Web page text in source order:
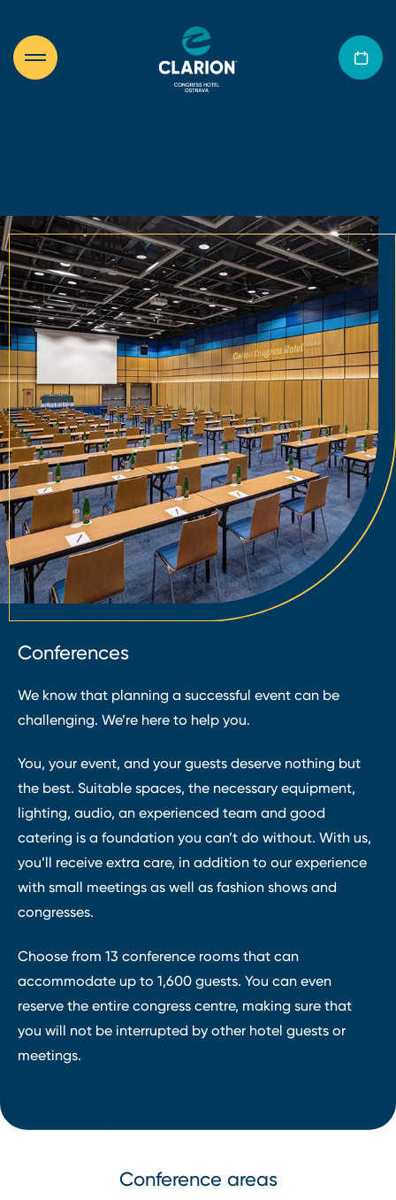
Conferences
We know that planning a successful event can be
challenging. We’re here to help you.
You, your event, and your guests deserve nothing but
the best. Suitable spaces, the necessary equipment,
lighting, audio, an experienced team and good
catering is a foundation you can’t do without. With us,
you’ll receive extra care, in addition to our experience
with small meetings as well as fashion shows and
congresses.
Choose from 13 conference rooms that can
accommodate up to 1,600 guests. You can even
reserve the entire congress centre, making sure that
you will not be interrupted by other hotel guests or
meetings.
Conference areas